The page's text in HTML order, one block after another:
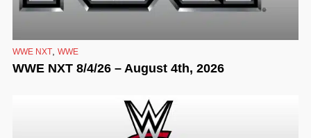
WWE NXT WWE
WWE NXT 8/4/26 – August 4th, 2026